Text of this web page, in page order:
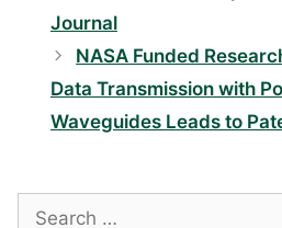
Journal
NASA Funded
Data Transmission with
Waveguides Leads to
Search